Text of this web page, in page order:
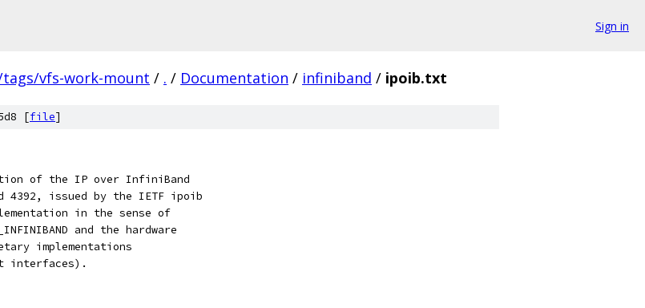
Sign in
vfs-work-mount / . / Documentation / infiniband / ipoib.txt
[file]
of the IP over InfiniBand
4392, issued by the IETF ipoib
in the sense of
and the hardware
implementations
interfaces).